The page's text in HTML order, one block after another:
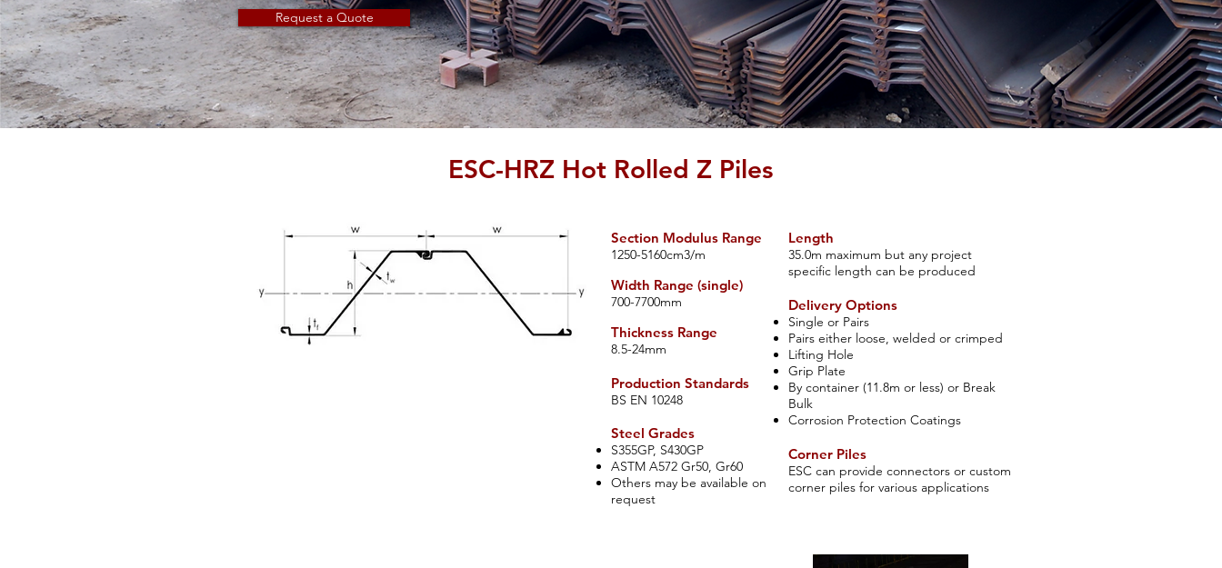
Request a Quote
ESC-HRZ Hot Rolled Z Piles
Section Modulus Range
​1250-5160cm3/m
Width Range (single)
700-7700mm
Thickness Range
8.5-24mm
Production Standards
​BS EN 10248
​Steel Grades
S355GP, S430GP
ASTM A572 Gr50, Gr60
Others may be available on
request
Length
35.0m maximum but any project
specific length can be produced
Delivery Options
Single or Pairs
Pairs either loose, welded or crimped
Lifting Hole
Grip Plate
By container (11.8m or less) or Break
Bulk
Corrosion Protection Coatings
Corner Piles
ESC can provide connectors or custom
corner piles for various applications